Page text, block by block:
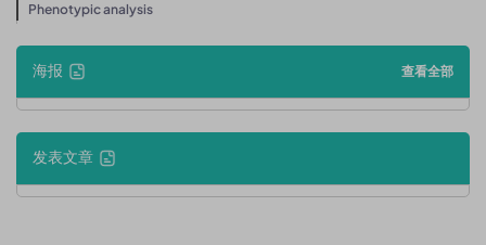
Phenotypic analysis
海报 查看全部
发表文章